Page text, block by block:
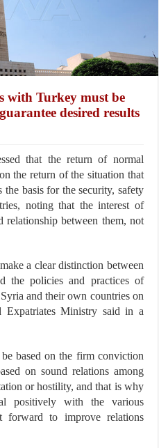
with Turkey must be
desired results
that the return of normal
the return of the situation that
basis for the security, safety
noting that the interest of
relationship between them, not
a clear distinction between
the policies and practices of
and their own countries on
Expatriates Ministry said in a
based on the firm conviction
on sound relations among
or hostility, and that is why
positively with the various
forward to improve relations